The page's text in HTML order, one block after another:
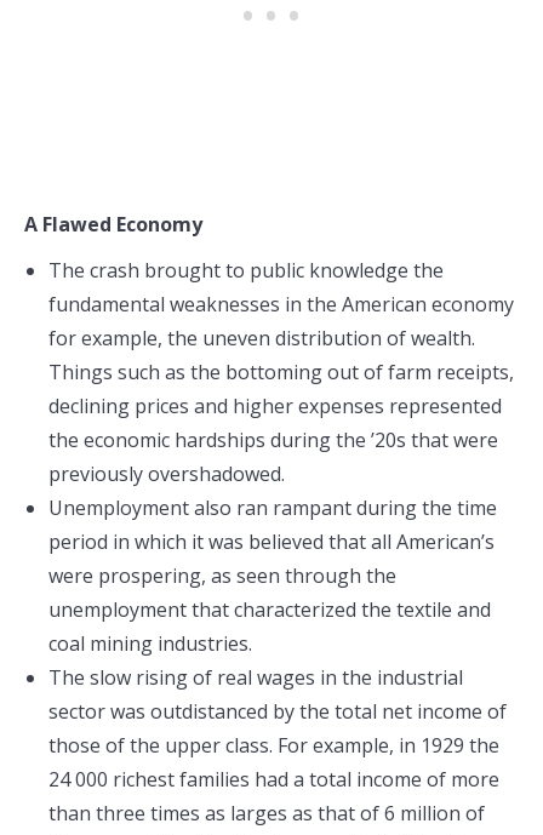
A Flawed Economy
The crash brought to public knowledge the
fundamental weaknesses in the American economy
for example, the uneven distribution of wealth.
Things such as the bottoming out of farm receipts,
declining prices and higher expenses represented
the economic hardships during the ’20s that were
previously overshadowed.
Unemployment also ran rampant during the time
period in which it was believed that all American’s
were prospering, as seen through the
unemployment that characterized the textile and
coal mining industries.
The slow rising of real wages in the industrial
sector was outdistanced by the total net income of
those of the upper class. For example, in 1929 the
24 000 richest families had a total income of more
than three times as larges as that of 6 million of